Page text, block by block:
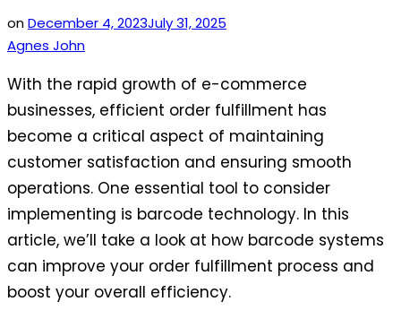
onDecember 4, 2023July 31, 2025
Agnes John
With the rapid growth of e-commerce
businesses, efficient order fulfillment has
become a critical aspect of maintaining
customer satisfaction and ensuring smooth
operations. One essential tool to consider
implementing is barcode technology. In this
article, we’ll take a look at how barcode systems
can improve your order fulfillment process and
boost your overall efficiency.